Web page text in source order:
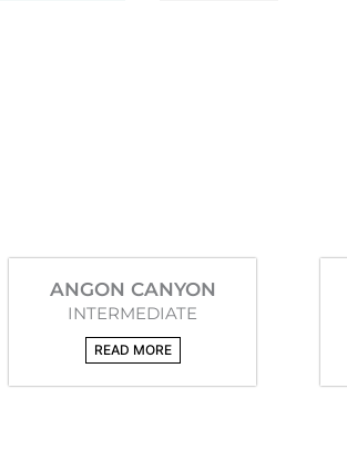
ANGON CANYON
INTERMEDIATE
READ MORE